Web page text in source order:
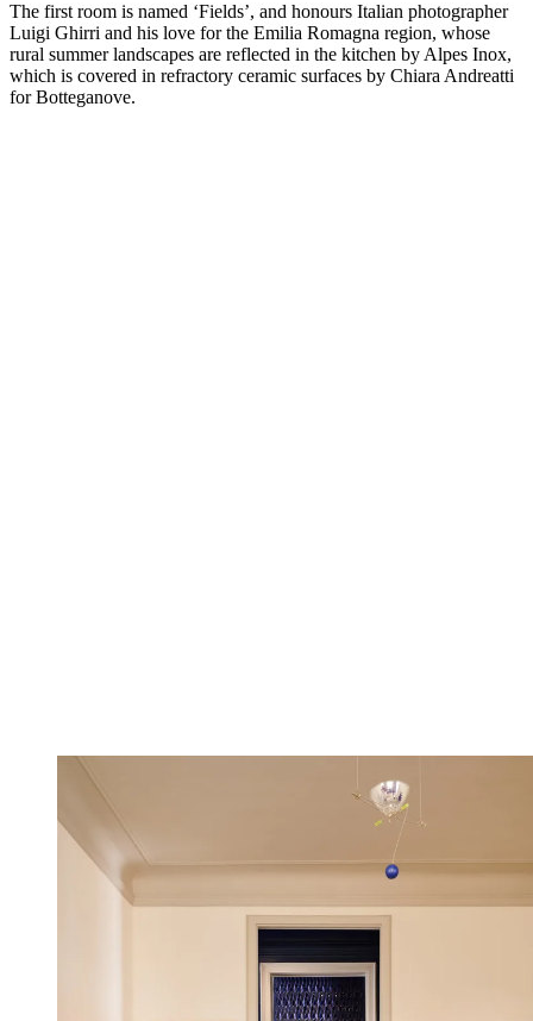
The first room is named ‘Fields’, and honours Italian photographer
Luigi Ghirri and his love for the Emilia Romagna region, whose
rural summer landscapes are reflected in the kitchen by Alpes Inox,
which is covered in refractory ceramic surfaces by Chiara Andreatti
for Botteganove.